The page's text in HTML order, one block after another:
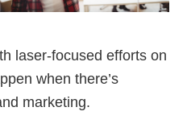
laser-focused efforts on
when there’s
marketing.